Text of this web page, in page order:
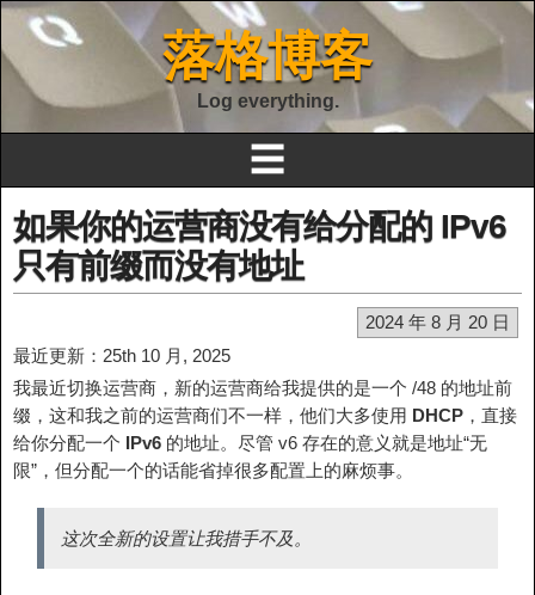
落格博客
Log everything.
☰
如果你的运营商没有给分配的 IPv6
只有前缀而没有地址
2024 年 8 月 20 日
最近更新：25th 10 月, 2025
我最近切换运营商，新的运营商给我提供的是一个 /48 的地址前
缀，这和我之前的运营商们不一样，他们大多使用 DHCP ，直接
给你分配一个 IPv6 的地址。尽管 v6 存在的意义就是地址“无
限”，但分配一个的话能省掉很多配置上的麻烦事。
这次全新的设置让我措手不及。